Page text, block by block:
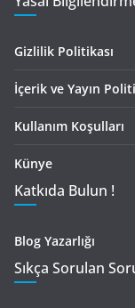
Gizlilik Politikası
İçerik ve Yayın
Kullanım Koşulları
Künye
Katkıda Bulun !
Blog Yazarlığı
Sıkça Sorulan